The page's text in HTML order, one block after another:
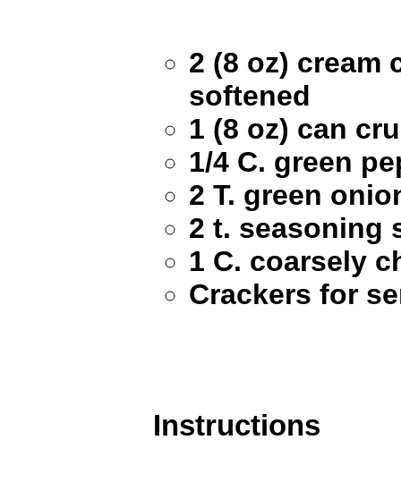
2 (8 oz) cream
softened
1 (8 oz) can
1/4 C. green
2 T. green
2 t. seasoning
1 C. coarsely
Crackers for
Instructions